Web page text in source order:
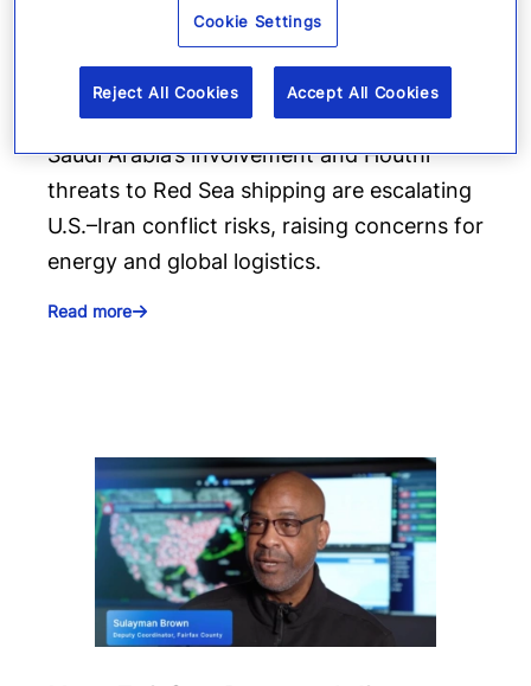
Gulf shipping and energy risks
rise amid new conflict trajectory
Saudi Arabia’s involvement and Houthi
threats to Red Sea shipping are escalating
U.S.–Iran conflict risks, raising concerns for
energy and global logistics.
Read more
Cookie Settings
Reject All Cookies Accept All Cookies